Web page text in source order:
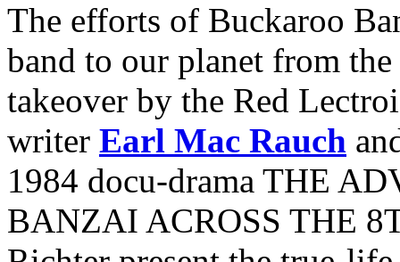
The efforts of Buckaroo
band to our planet from
takeover by the Red
writer Earl Mac Rauch
1984 docu-drama THE
BANZAI ACROSS THE